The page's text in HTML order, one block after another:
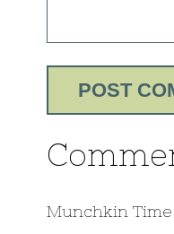
Munchkin Time